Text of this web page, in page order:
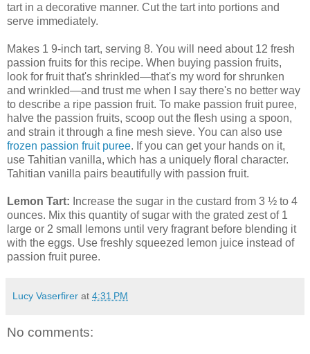
tart in a decorative manner. Cut the tart into portions and
serve immediately.
Makes 1 9-inch tart, serving 8. You will need about 12 fresh
passion fruits for this recipe. When buying passion fruits,
look for fruit that's shrinkled—that's my word for shrunken
and wrinkled—and trust me when I say there's no better way
to describe a ripe passion fruit. To make passion fruit puree,
halve the passion fruits, scoop out the flesh using a spoon,
and strain it through a fine mesh sieve. You can also use
frozen passion fruit puree. If you can get your hands on it,
use Tahitian vanilla, which has a uniquely floral character.
Tahitian vanilla pairs beautifully with passion fruit.
Lemon Tart: Increase the sugar in the custard from 3 ½ to 4
ounces. Mix this quantity of sugar with the grated zest of 1
large or 2 small lemons until very fragrant before blending it
with the eggs. Use freshly squeezed lemon juice instead of
passion fruit puree.
Lucy Vaserfirer at 4:31 PM
No comments: